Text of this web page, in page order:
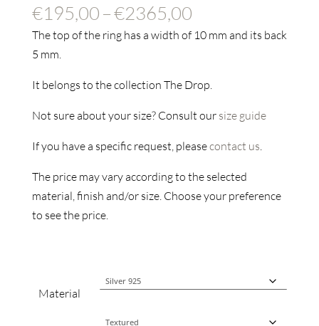
€195,00–€2365,00Price
range:
€2365,00
The top of the ring has a width of 10 mm and its back
5 mm.
It belongs to the collection The Drop.
Not sure about your size? Consult our size guide
If you have a specific request, pleasecontact us.
The price may vary according to the selected
material, finish and/or size. Choose your preference
to see the price.
Material